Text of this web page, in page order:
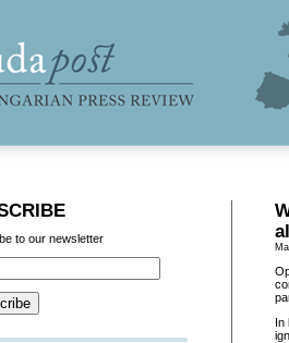
In
to our newsletter